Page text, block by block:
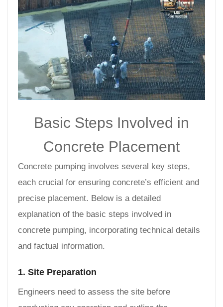
Basic Steps Involved in
Concrete Placement
Concrete pumping involves several key steps,
each crucial for ensuring concrete’s efficient and
precise placement. Below is a detailed
explanation of the basic steps involved in
concrete pumping, incorporating technical details
and factual information.
1. Site Preparation
Engineers need to assess the site before